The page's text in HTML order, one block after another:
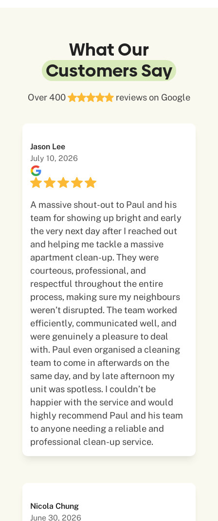
What Our
Customers Say
Over 400 reviews on Google
Jason Lee
July 10, 2026
A massive shout-out to Paul and his
team for showing up bright and early
the very next day after I reached out
and helping me tackle a massive
apartment clean-up. They were
courteous, professional, and
respectful throughout the entire
process, making sure my neighbours
weren’t disrupted. The team worked
efficiently, communicated well, and
were genuinely a pleasure to deal
with. Paul even organised a cleaning
team to come in afterwards on the
same day, and by late afternoon my
unit was spotless. I couldn’t be
happier with the service and would
highly recommend Paul and his team
to anyone needing a reliable and
professional clean-up service.
Nicola Chung
June 30, 2026